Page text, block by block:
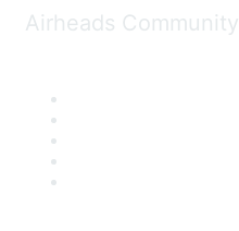
Airheads Community